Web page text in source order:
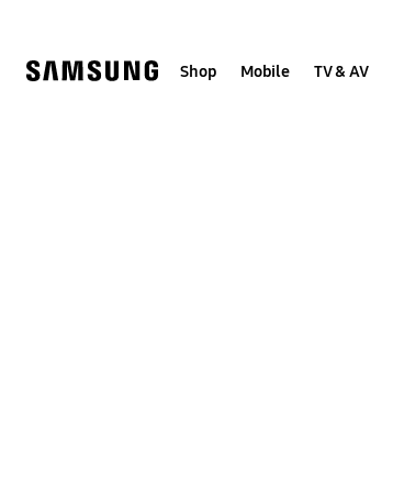
Shop Mobile TV & AV